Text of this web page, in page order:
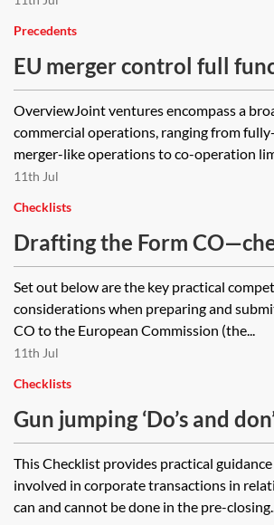
Precedents
EU merger control full
questionnaire
OverviewJoint ventures encompass a
commercial operations, ranging from
merger-like operations to co-operation
11th Jul
Checklists
Drafting the Form
Set out below are the key practical
considerations when preparing and
CO to the European Commission (the...
11th Jul
Checklists
Gun jumping ‘Do’s and
checklist
This Checklist provides practical
involved in corporate transactions in
can and cannot be done in the pre-